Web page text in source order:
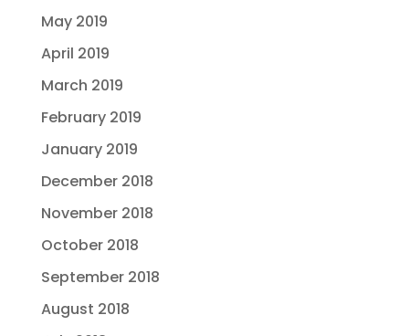
May 2019
April 2019
March 2019
February 2019
January 2019
December 2018
November 2018
October 2018
September 2018
August 2018